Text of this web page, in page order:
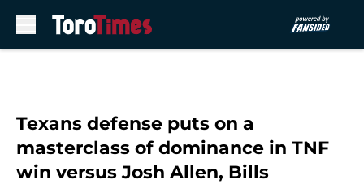
Texans defense puts on a
masterclass of dominance in TNF
win versus Josh Allen, Bills